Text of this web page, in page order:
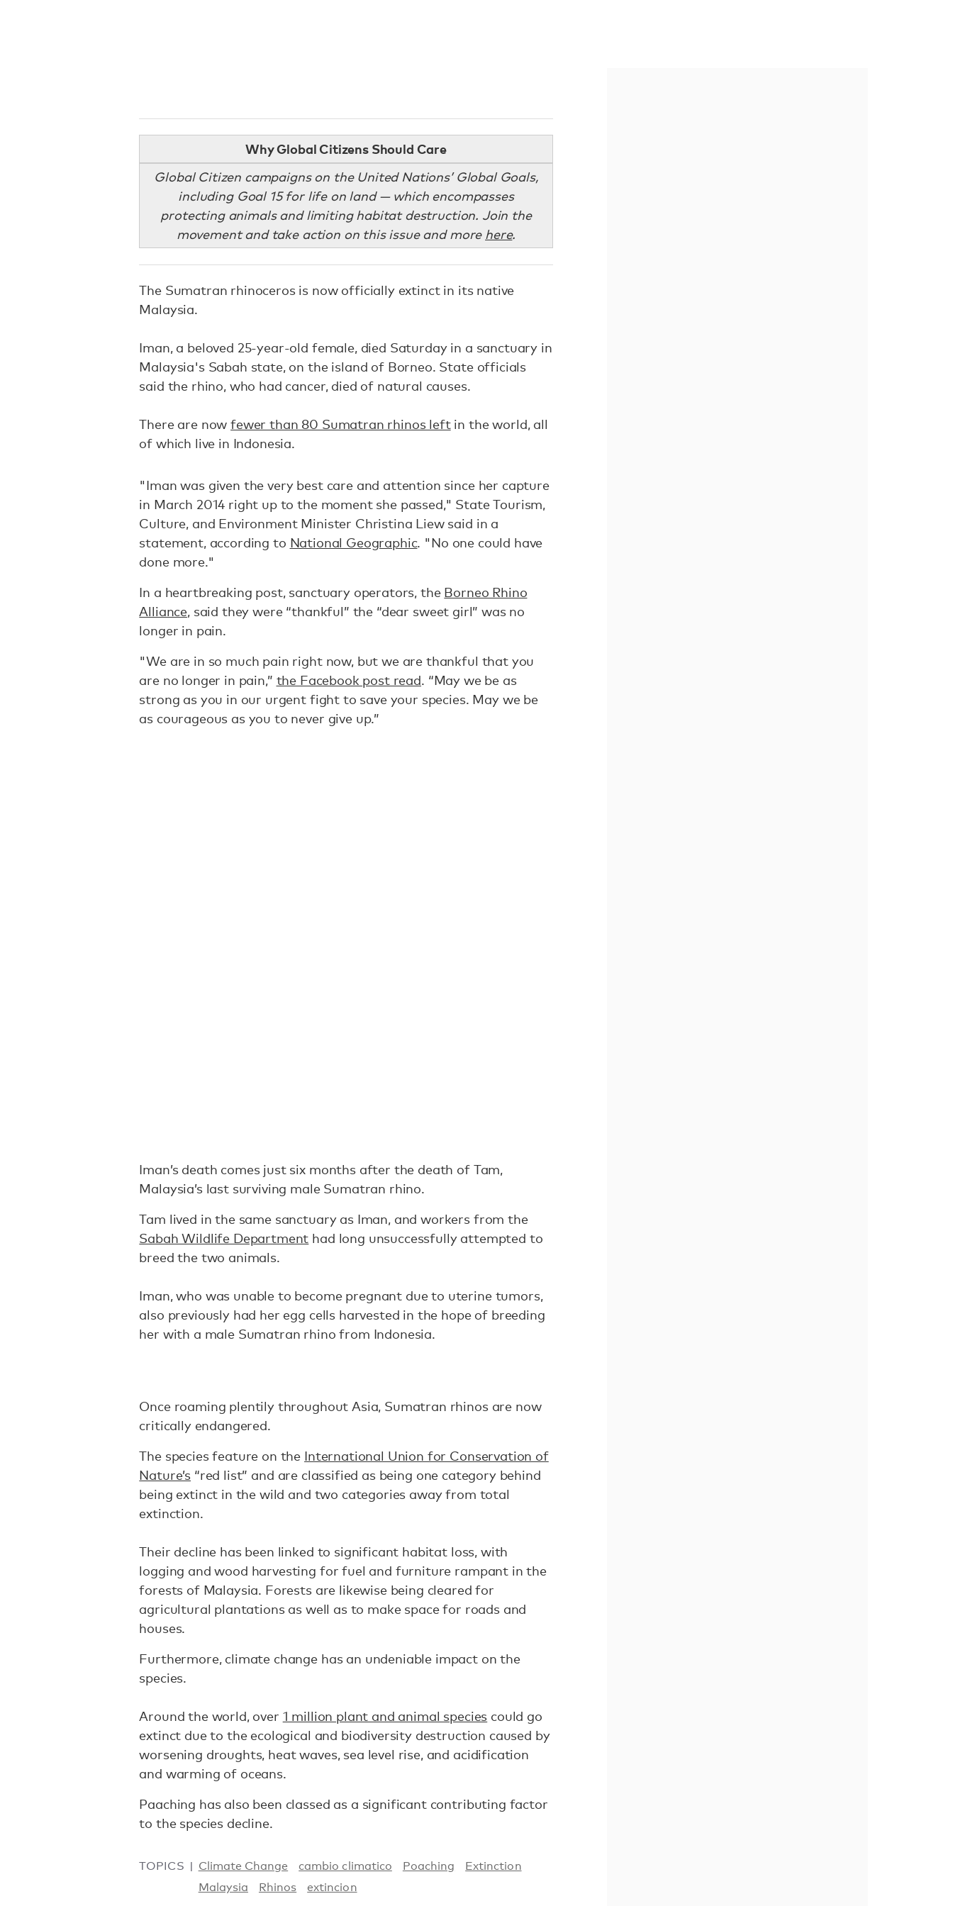
Why Global Citizens Should Care
Global Citizen campaigns on the United Nations’ Global Goals,
including Goal 15 for life on land — which encompasses
protecting animals and limiting habitat destruction. Join the
movement and take action on this issue and more here.
The Sumatran rhinoceros is now officially extinct in its native
Malaysia.
Iman, a beloved 25-year-old female, died Saturday in a sanctuary in
Malaysia's Sabah state, on the island of Borneo. State officials
said the rhino, who had cancer, died of natural causes.
There are nowfewer than 80 Sumatran rhinos leftin the world, all
of which live in Indonesia.
"Iman was given the very best care and attention since her capture
in March 2014 right up to the moment she passed," State Tourism,
Culture, and Environment Minister Christina Liew said in a
statement, according to National Geographic. "No one could have
done more."
In a heartbreaking post, sanctuary operators, the Borneo Rhino
Alliance, said they were “thankful” the “dear sweet girl” was no
longer in pain.
"We are in so much pain right now, but we are thankful that you
are no longer in pain,” the Facebook post read. “May we be as
strong as you in our urgent fight to save your species. May we be
as courageous as you to never give up.”
Iman’s death comes just six months after the death of Tam,
Malaysia’s last surviving male Sumatran rhino.
Tam lived in the same sanctuary as Iman, and workers from the
Sabah Wildlife Department had long unsuccessfully attempted to
breed the two animals.
Iman, who was unable to become pregnant due to uterine tumors,
also previously had her egg cells harvested in the hope of breeding
her with a male Sumatran rhino from Indonesia.
Once roaming plentily throughout Asia, Sumatran rhinos are now
critically endangered.
The species feature on the International Union for Conservation of
Nature’s “red list” and are classified as being one category behind
being extinct in the wild and two categories away from total
extinction.
Their decline has been linked to significant habitat loss, with
logging and wood harvesting for fuel and furniture rampant in the
forests of Malaysia. Forests are likewise being cleared for
agricultural plantations as well as to make space for roads and
houses.
Furthermore, climate change has an undeniable impact on the
species.
Around the world, over 1 million plant and animal species could go
extinct due to the ecological and biodiversity destruction caused by
worsening droughts, heat waves, sea level rise, and acidification
and warming of oceans.
Paaching has also been classed as a significant contributing factor
to the species decline.
TOPICS Climate Change cambio climatico Poaching
Extinction
Malaysia
Rhinos extincion